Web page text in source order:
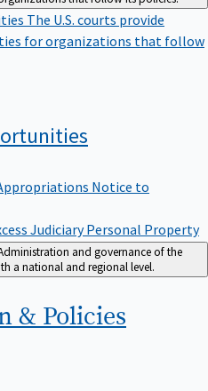
The U.S. courts provide
for organizations that follow
Notice to
Judiciary Personal Property
and governance of the
a national and regional level.
& Policies